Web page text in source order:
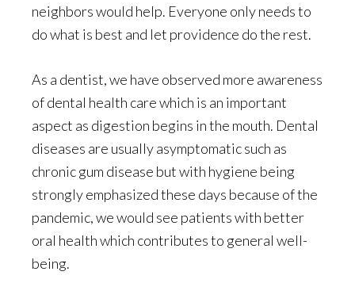
neighbors would help. Everyone only needs to
do what is best and let providence do the rest.
As a dentist, we have observed more awareness
of dental health care which is an important
aspect as digestion begins in the mouth. Dental
diseases are usually asymptomatic such as
chronic gum disease but with hygiene being
strongly emphasized these days because of the
pandemic, we would see patients with better
oral health which contributes to general well-
being.